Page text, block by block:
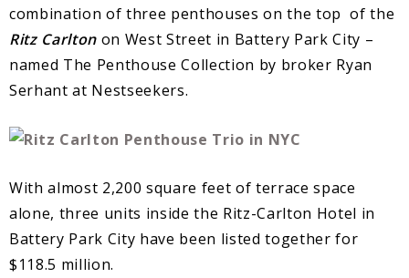
combination of three penthouses on the top of the
Ritz Carlton on West Street in Battery Park City –
named The Penthouse Collection by broker Ryan
Serhant at Nestseekers.
With almost 2,200 square feet of terrace space
alone, three units inside the Ritz-Carlton Hotel in
Battery Park City have been listed together for
$118.5 million.